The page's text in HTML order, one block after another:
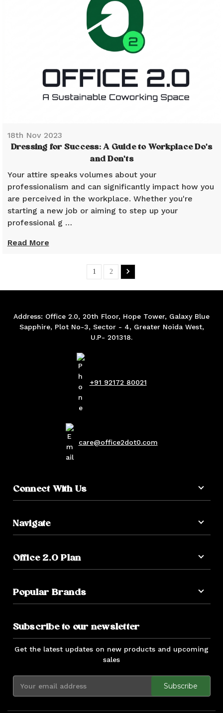
Dressing for Success: A Guide to Workplace Do's
and Don'ts
18th Nov 2023
Your attire speaks volumes about your
professionalism and can significantly impact how you
are perceived in the workplace. Whether you're
starting a new job or aiming to step up your
professional g …
Read More
1 2
Address: Office 2.0, 20th Floor, Hope Tower, Galaxy Blue
Sapphire, Plot No-3, Sector - 4, Greater Noida West,
U.P- 201318.
+91 92172 80021
care@office2dot0.com
Connect With Us
Navigate
Office 2.0 Plan
Popular Brands
Subscribe to our newsletter
Get the latest updates on new products and upcoming
sales